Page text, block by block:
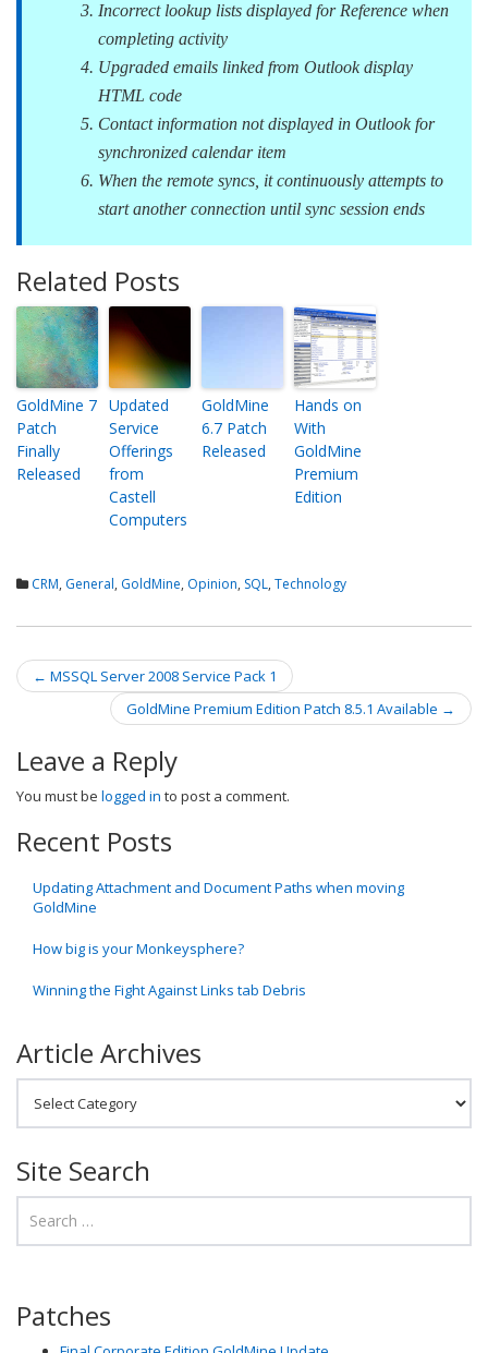
Incorrect lookup lists displayed for Reference when
completing activity
Upgraded emails linked from Outlook display
HTML code
Contact information not displayed in Outlook for
synchronized calendar item
When the remote syncs, it continuously attempts to
start another connection until sync session ends
Related Posts
GoldMine 7
Patch
Finally
Released
Updated
Service
Offerings
from
Castell
Computers
GoldMine
6.7 Patch
Released
Hands on
With
GoldMine
Premium
Edition
CRM, General, GoldMine, Opinion, SQL, Technology
Post navigation
← MSSQL Server 2008 Service Pack 1
GoldMine Premium Edition Patch 8.5.1 Available →
Leave a Reply
You must be logged in to post a comment.
Recent Posts
Updating Attachment and Document Paths when moving
GoldMine
How big is your Monkeysphere?
Winning the Fight Against Links tab Debris
Article Archives
Site Search
Patches